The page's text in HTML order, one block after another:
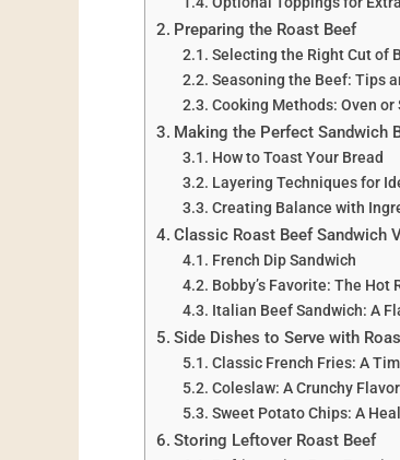
Preparing the Roast Beef
Selecting the Right Cut of
Seasoning the Beef: Tips
Cooking Methods: Oven or
Making the Perfect Sandwich
How to Toast Your Bread
Layering Techniques for
Creating Balance with
Classic Roast Beef Sandwich
French Dip Sandwich
Bobby’s Favorite: The Hot
Italian Beef Sandwich: A
Side Dishes to Serve with
Classic French Fries: A
Coleslaw: A Crunchy
Sweet Potato Chips: A
Storing Leftover Roast Beef